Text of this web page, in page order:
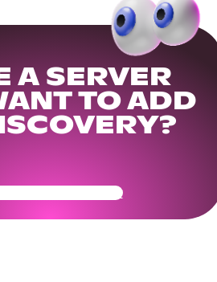
A SERVER
TO ADD
Community Ready